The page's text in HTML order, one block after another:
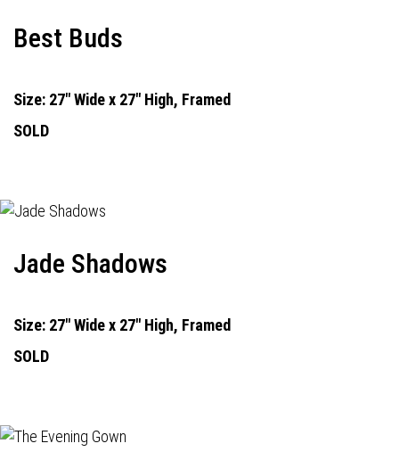
Best Buds
Size: 27" Wide x 27" High, Framed
SOLD
Jade Shadows
Size: 27" Wide x 27" High, Framed
SOLD